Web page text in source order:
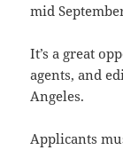
mid
It’s a great
agents, and
Angeles.
Applicants